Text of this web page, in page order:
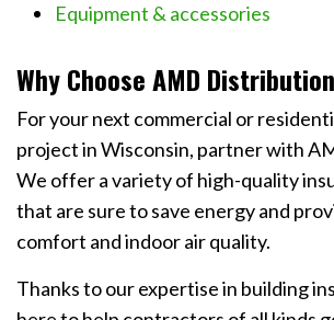
Equipment & accessories
Why Choose AMD
For your next commercial or
project in Wisconsin, partner with
We offer a variety of high-quality
that are sure to save energy and
comfort and indoor air quality.
Thanks to our expertise in building